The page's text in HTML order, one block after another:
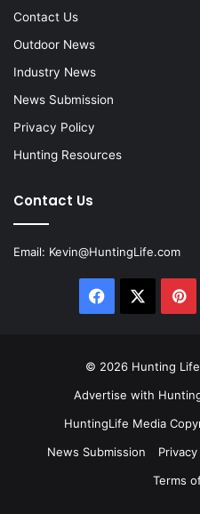
Contact Us
Outdoor News
Industry News
News Submission
Privacy Policy
Hunting Resources
Contact Us
Email: Kevin@HuntingLife.com
Facebook
© 2026 Hunting Life
Advertise with
HuntingLife Media
News Submission
Terms